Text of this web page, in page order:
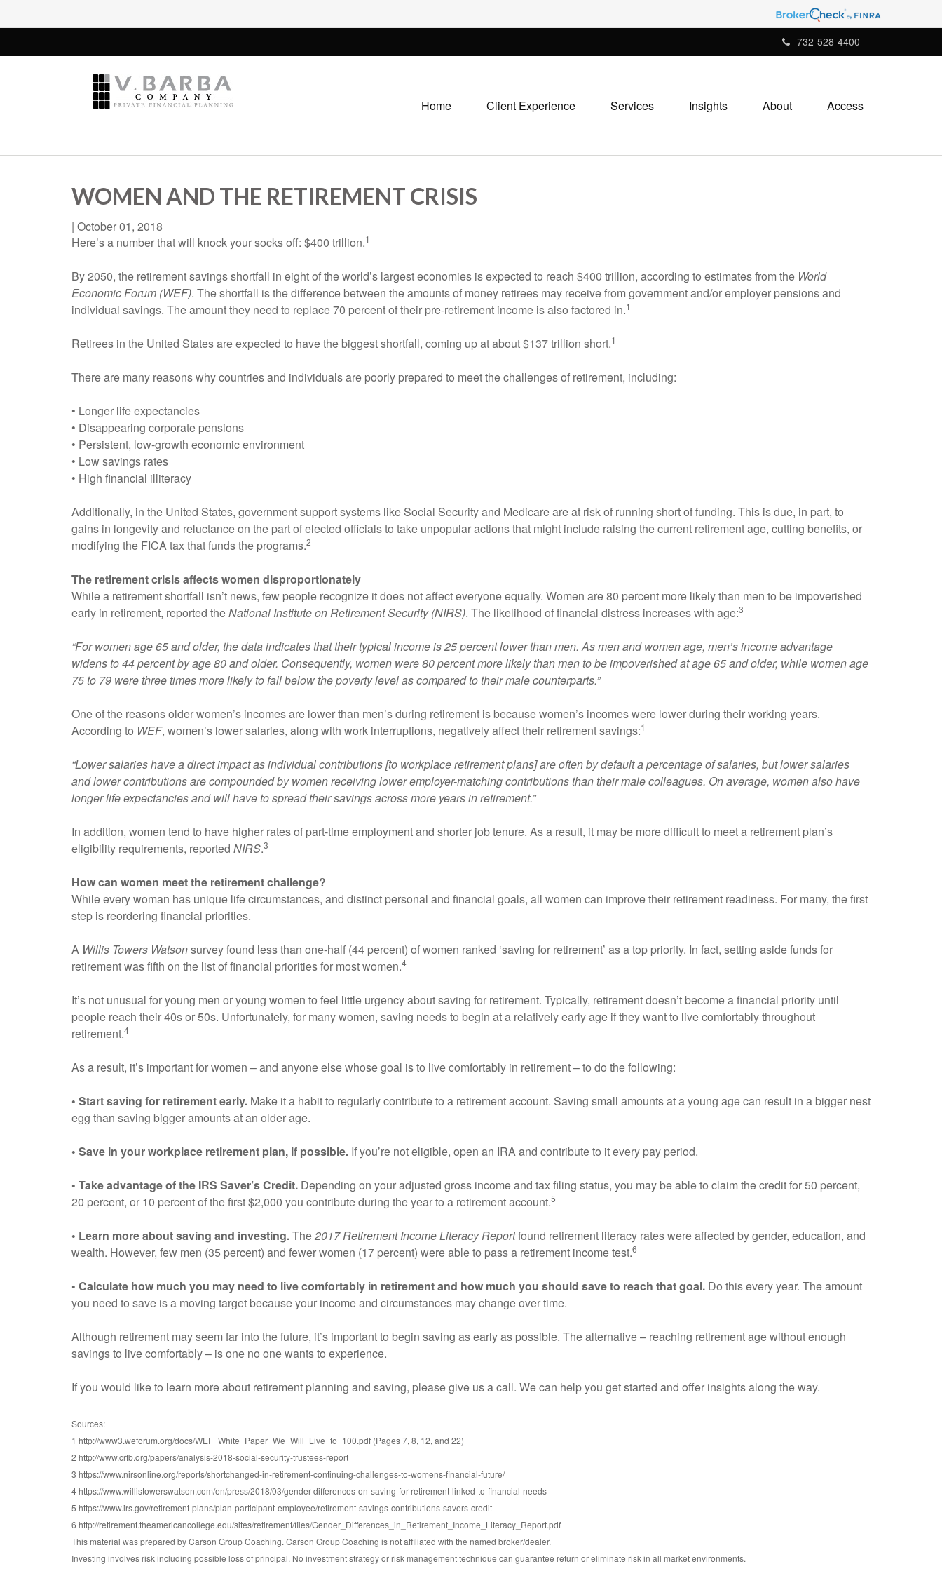
732-528-4400
Home Client Experience Services Insights About Access
WOMEN AND THE RETIREMENT CRISIS
| October 01, 2018
Here’s a number that will knock your socks off: $400 trillion.1
By 2050, the retirement savings shortfall in eight of the world’s largest economies is expected to reach $400 trillion, according to estimates from the World
Economic Forum (WEF). The shortfall is the difference between the amounts of money retirees may receive from government and/or employer pensions and
individual savings. The amount they need to replace 70 percent of their pre-retirement income is also factored in.1
Retirees in the United States are expected to have the biggest shortfall, coming up at about $137 trillion short.1
There are many reasons why countries and individuals are poorly prepared to meet the challenges of retirement, including:
• Longer life expectancies
• Disappearing corporate pensions
• Persistent, low-growth economic environment
• Low savings rates
• High financial illiteracy
Additionally, in the United States, government support systems like Social Security and Medicare are at risk of running short of funding. This is due, in part, to
gains in longevity and reluctance on the part of elected officials to take unpopular actions that might include raising the current retirement age, cutting benefits, or
modifying the FICA tax that funds the programs.2
The retirement crisis affects women disproportionately
While a retirement shortfall isn’t news, few people recognize it does not affect everyone equally. Women are 80 percent more likely than men to be impoverished
early in retirement, reported theNational Institute on Retirement Security (NIRS). The likelihood of financial distress increases with age:3
“For women age 65 and older, the data indicates that their typical income is 25 percent lower than men. As men and women age, men’s income advantage
widens to 44 percent by age 80 and older. Consequently, women were 80 percent more likely than men to be impoverished at age 65 and older, while women age
75 to 79 were three times more likely to fall below the poverty level as compared to their male counterparts.”
One of the reasons older women’s incomes are lower than men’s during retirement is because women’s incomes were lower during their working years.
According to WEF, women’s lower salaries, along with work interruptions, negatively affect their retirement savings:1
“Lower salaries have a direct impact as individual contributions [to workplace retirement plans] are often by default a percentage of salaries, but lower salaries
and lower contributions are compounded by women receiving lower employer-matching contributions than their male colleagues. On average, women also have
longer life expectancies and will have to spread their savings across more years in retirement.”
In addition, women tend to have higher rates of part-time employment and shorter job tenure. As a result, it may be more difficult to meet a retirement plan’s
eligibility requirements, reported NIRS.3
How can women meet the retirement challenge?
While every woman has unique life circumstances, and distinct personal and financial goals, all women can improve their retirement readiness. For many, the first
step is reordering financial priorities.
A Willis Towers Watsonsurvey found less than one-half (44 percent) of women ranked ‘saving for retirement’ as a top priority. In fact, setting aside funds for
retirement was fifth on the list of financial priorities for most women.4
It’s not unusual for young men or young women to feel little urgency about saving for retirement. Typically, retirement doesn’t become a financial priority until
people reach their 40s or 50s. Unfortunately, for many women, saving needs to begin at a relatively early age if they want to live comfortably throughout
retirement.4
As a result, it’s important for women – and anyone else whose goal is to live comfortably in retirement – to do the following:
• Start saving for retirement early. Make it a habit to regularly contribute to a retirement account. Saving small amounts at a young age can result in a bigger nest
egg than saving bigger amounts at an older age.
• Save in your workplace retirement plan, if possible. If you’re not eligible, open an IRA and contribute to it every pay period.
• Take advantage of the IRS Saver’s Credit. Depending on your adjusted gross income and tax filing status, you may be able to claim the credit for 50 percent,
20 percent, or 10 percent of the first $2,000 you contribute during the year to a retirement account.5
• Learn more about saving and investing.The2017 Retirement Income Literacy Reportfound retirement literacy rates were affected by gender, education, and
wealth. However, few men (35 percent) and fewer women (17 percent) were able to pass a retirement income test.6
• Calculate how much you may need to live comfortably in retirement and how much you should save to reach that goal. Do this every year. The amount
you need to save is a moving target because your income and circumstances may change over time.
Although retirement may seem far into the future, it’s important to begin saving as early as possible. The alternative – reaching retirement age without enough
savings to live comfortably – is one no one wants to experience.
If you would like to learn more about retirement planning and saving, please give us a call. We can help you get started and offer insights along the way.
Sources:
1 http://www3.weforum.org/docs/WEF_White_Paper_We_Will_Live_to_100.pdf (Pages 7, 8, 12, and 22)
2 http://www.crfb.org/papers/analysis-2018-social-security-trustees-report
3 https://www.nirsonline.org/reports/shortchanged-in-retirement-continuing-challenges-to-womens-financial-future/
4 https://www.willistowerswatson.com/en/press/2018/03/gender-differences-on-saving-for-retirement-linked-to-financial-needs
5 https://www.irs.gov/retirement-plans/plan-participant-employee/retirement-savings-contributions-savers-credit
6 http://retirement.theamericancollege.edu/sites/retirement/files/Gender_Differences_in_Retirement_Income_Literacy_Report.pdf
This material was prepared by Carson Group Coaching. Carson Group Coaching is not affiliated with the named broker/dealer.
Investing involves risk including possible loss of principal. No investment strategy or risk management technique can guarantee return or eliminate risk in all market environments.